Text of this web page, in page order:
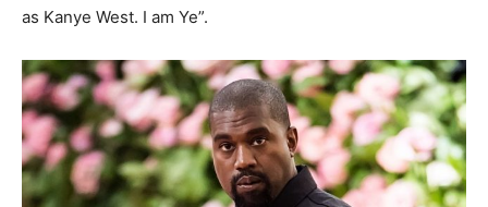
as Kanye West. I am Ye”.